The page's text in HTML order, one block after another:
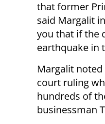
that former
said Margalit
you that if the
earthquake in
Margalit
court ruling
hundreds of
businessman